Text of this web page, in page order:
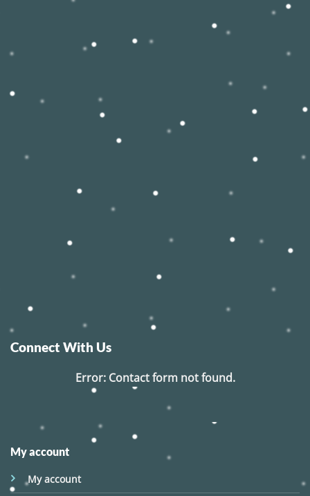
Connect With Us
Error:Contact form not found.
My account
My account